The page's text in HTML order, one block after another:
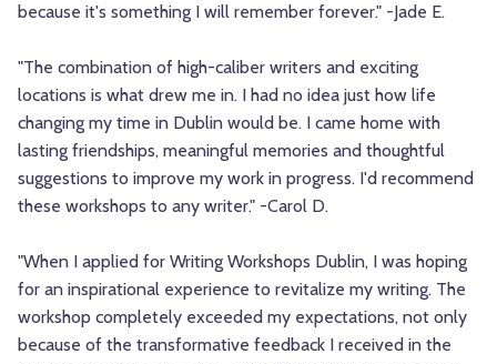
because it's something I will remember forever." -Jade E.
"The combination of high-caliber writers and exciting
locations is what drew me in. I had no idea just how life
changing my time in Dublin would be. I came home with
lasting friendships, meaningful memories and thoughtful
suggestions to improve my work in progress. I'd recommend
these workshops to any writer." -Carol D.
"When I applied for Writing Workshops Dublin, I was hoping
for an inspirational experience to revitalize my writing. The
workshop completely exceeded my expectations, not only
because of the transformative feedback I received in the